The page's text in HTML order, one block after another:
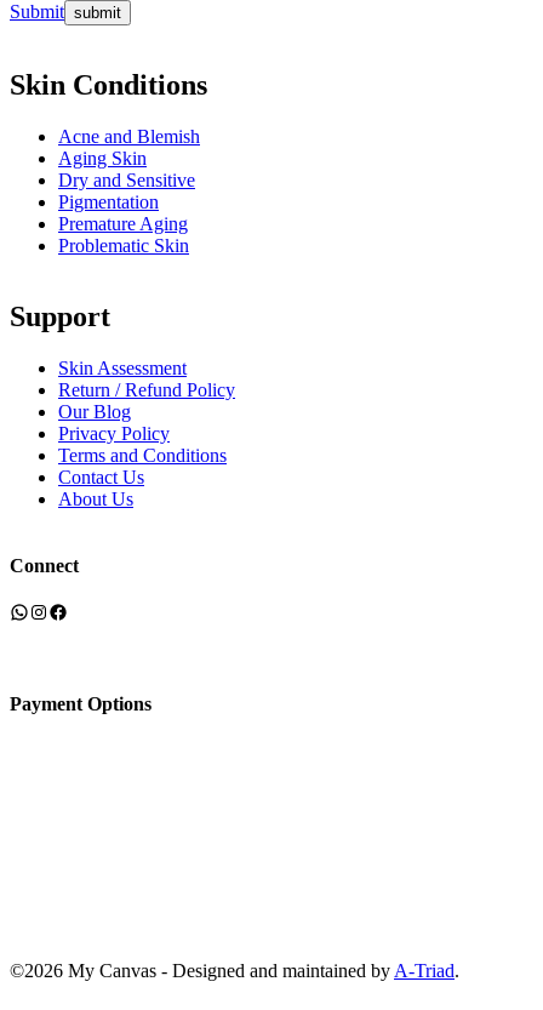
Submit
Skin Conditions
Acne and Blemish
Aging Skin
Dry and Sensitive
Pigmentation
Premature Aging
Problematic Skin
Support
Skin Assessment
Return / Refund Policy
Our Blog
Privacy Policy
Terms and Conditions
Contact Us
About Us
Connect
WhatsApp Instagram Facebook
Payment Options
©2026 My Canvas - Designed and maintained by A-Triad.